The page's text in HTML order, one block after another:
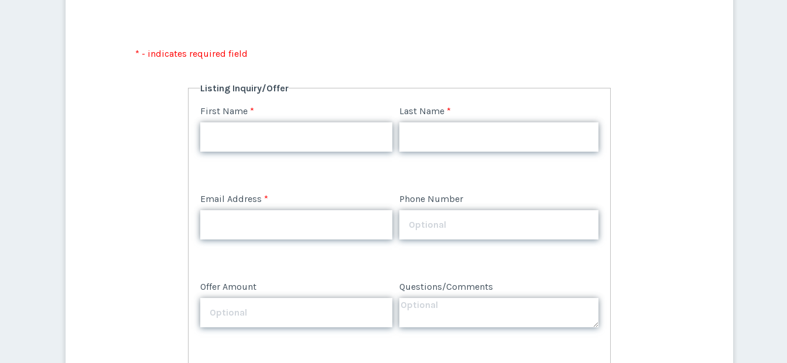
* - indicates required field
Listing Inquiry/Offer
First Name* Last Name *
Email Address * Phone Number
Offer Amount Questions/Comments